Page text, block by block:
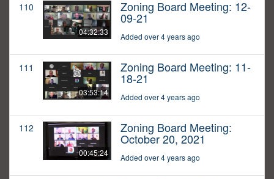
110
04:32:33
Zoning Board Meeting: 12-
09-21
Added over 4 years ago
111
03:53:14
Zoning Board Meeting: 11-
18-21
Added over 4 years ago
112
00:45:24
Zoning Board Meeting:
October 20, 2021
Added over 4 years ago